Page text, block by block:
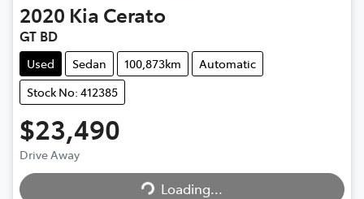
2020 Kia Cerato
GT BD
Used Sedan 100,873km
Automatic
Stock No: 412385
$23,490
Drive Away Loading...
Loading...